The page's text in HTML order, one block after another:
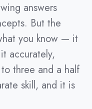
answers
But the
you know — it
accurately,
three and a half
skill, and it is